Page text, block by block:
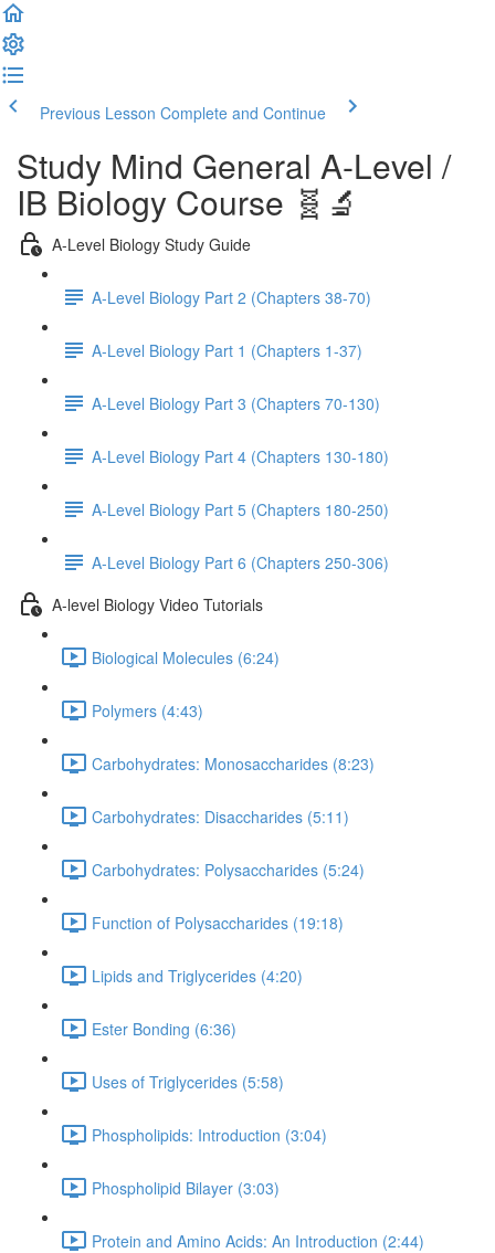
Previous Lesson Complete and Continue
Study Mind General A-Level /
IB Biology Course 🧬🔬
A-Level Biology Study Guide
A-Level Biology Part 2 (Chapters 38-70)
A-Level Biology Part 1 (Chapters 1-37)
A-Level Biology Part 3 (Chapters 70-130)
A-Level Biology Part 4 (Chapters 130-180)
A-Level Biology Part 5 (Chapters 180-250)
A-Level Biology Part 6 (Chapters 250-306)
A-level Biology Video Tutorials
Biological Molecules (6:24)
Polymers (4:43)
Carbohydrates: Monosaccharides (8:23)
Carbohydrates: Disaccharides (5:11)
Carbohydrates: Polysaccharides (5:24)
Function of Polysaccharides (19:18)
Lipids and Triglycerides (4:20)
Ester Bonding (6:36)
Uses of Triglycerides (5:58)
Phospholipids: Introduction (3:04)
Phospholipid Bilayer (3:03)
Protein and Amino Acids: An Introduction (2:44)